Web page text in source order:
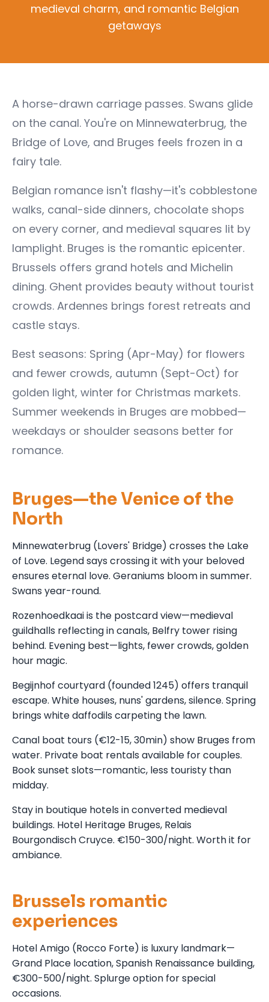
medieval charm, and romantic Belgian
getaways
A horse-drawn carriage passes. Swans glide
on the canal. You're on Minnewaterbrug, the
Bridge of Love, and Bruges feels frozen in a
fairy tale.
Belgian romance isn't flashy—it's cobblestone
walks, canal-side dinners, chocolate shops
on every corner, and medieval squares lit by
lamplight. Bruges is the romantic epicenter.
Brussels offers grand hotels and Michelin
dining. Ghent provides beauty without tourist
crowds. Ardennes brings forest retreats and
castle stays.
Best seasons: Spring (Apr-May) for flowers
and fewer crowds, autumn (Sept-Oct) for
golden light, winter for Christmas markets.
Summer weekends in Bruges are mobbed—
weekdays or shoulder seasons better for
romance.
Bruges—the Venice of the
North
Minnewaterbrug (Lovers' Bridge) crosses the Lake
of Love. Legend says crossing it with your beloved
ensures eternal love. Geraniums bloom in summer.
Swans year-round.
Rozenhoedkaai is the postcard view—medieval
guildhalls reflecting in canals, Belfry tower rising
behind. Evening best—lights, fewer crowds, golden
hour magic.
Begijnhof courtyard (founded 1245) offers tranquil
escape. White houses, nuns' gardens, silence. Spring
brings white daffodils carpeting the lawn.
Canal boat tours (€12-15, 30min) show Bruges from
water. Private boat rentals available for couples.
Book sunset slots—romantic, less touristy than
midday.
Stay in boutique hotels in converted medieval
buildings. Hotel Heritage Bruges, Relais
Bourgondisch Cruyce. €150-300/night. Worth it for
ambiance.
Brussels romantic
experiences
Hotel Amigo (Rocco Forte) is luxury landmark—
Grand Place location, Spanish Renaissance building,
€300-500/night. Splurge option for special
occasions.